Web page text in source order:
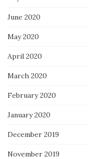
June 2020
May 2020
April 2020
March 2020
February 2020
January 2020
December 2019
November 2019